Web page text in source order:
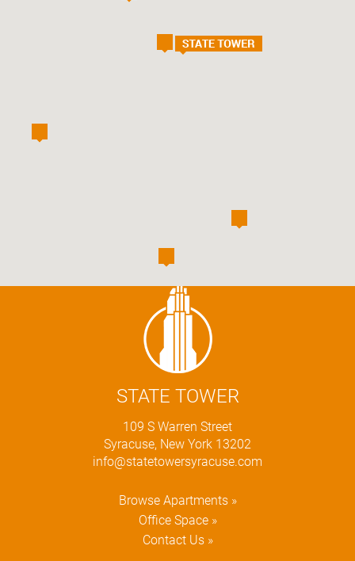
STATE TOWER
109 S Warren Street
Syracuse, New York 13202
info@statetowersyracuse.com
Browse Apartments »
Office Space »
Contact Us »